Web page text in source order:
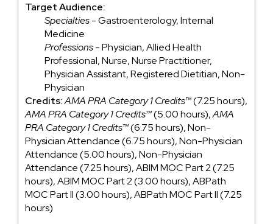
Target Audience:
Specialties- Gastroenterology, Internal
Medicine
Professions- Physician, Allied Health
Professional, Nurse, Nurse Practitioner,
Physician Assistant, Registered Dietitian, Non-
Physician
Credits:AMA PRA Category 1 Credits™(7.25 hours),
AMA PRA Category 1 Credits™(5.00 hours),AMA
PRA Category 1 Credits™(6.75 hours), Non-
Physician Attendance (6.75 hours), Non-Physician
Attendance (5.00 hours), Non-Physician
Attendance (7.25 hours), ABIM MOC Part 2 (7.25
hours), ABIM MOC Part 2 (3.00 hours), ABPath
MOC Part II (3.00 hours), ABPath MOC Part II (7.25
hours)